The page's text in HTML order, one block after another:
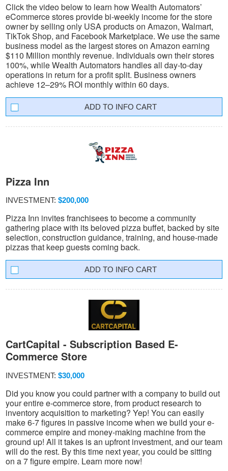
Click the video below to learn how Wealth Automators’
eCommerce stores provide bi-weekly income for the store
owner by selling only USA products on Amazon, Walmart,
TikTok Shop, and Facebook Marketplace. We use the same
business model as the largest stores on Amazon earning
$110 Million monthly revenue. Individuals own their stores
100%, while Wealth Automators handles all day-to-day
operations in return for a profit split. Business owners
achieve 12–29% ROI monthly within 60 days.
INFO CART
Pizza Inn
INVESTMENT: $200,000
Pizza Inn invites franchisees to become a community
gathering place with its beloved pizza buffet, backed by site
selection, construction guidance, training, and house-made
pizzas that keep guests coming back.
INFO CART
CartCapital - Subscription Based E-
Commerce Store
INVESTMENT: $30,000
Did you know you could partner with a company to build out
your entire e-commerce store, from product research to
inventory acquisition to marketing? Yep! You can easily
make 6-7 figures in passive income when we build your e-
commerce empire and money-making machine from the
ground up! All it takes is an upfront investment, and our team
will do the rest. By this time next year, you could be sitting
on a 7 figure empire. Learn more now!